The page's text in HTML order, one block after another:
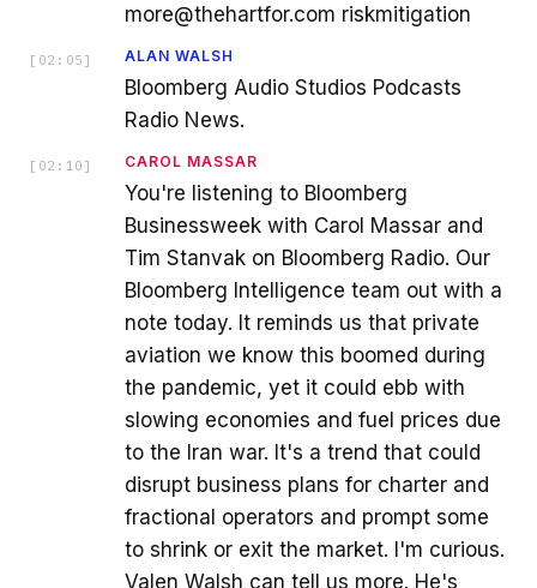
more@thehartfor.com riskmitigation
[ 02:05 ] ALAN WALSH
Bloomberg Audio Studios Podcasts
Radio News.
[ 02:10 ] CAROL MASSAR
You're listening to Bloomberg
Businessweek with Carol Massar and
Tim Stanvak on Bloomberg Radio. Our
Bloomberg Intelligence team out with a
note today. It reminds us that private
aviation we know this boomed during
the pandemic, yet it could ebb with
slowing economies and fuel prices due
to the Iran war. It's a trend that could
disrupt business plans for charter and
fractional operators and prompt some
to shrink or exit the market. I'm curious.
Valen Walsh can tell us more. He's